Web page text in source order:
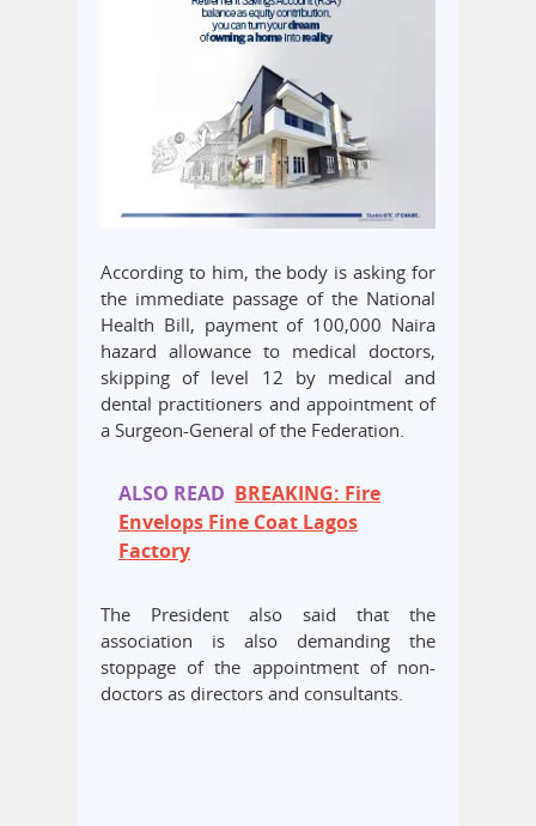
According to him, the body is asking for
the immediate passage of the National
Health Bill, payment of 100,000 Naira
hazard allowance to medical doctors,
skipping of level 12 by medical and
dental practitioners and appointment of
a Surgeon-General of the Federation.
ALSO READ BREAKING: Fire
Envelops Fine Coat Lagos
Factory
The President also said that the
association is also demanding the
stoppage of the appointment of non-
doctors as directors and consultants.